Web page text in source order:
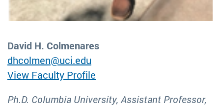
David H. Colmenares
dhcolmen@uci.edu
View Faculty Profile
Ph.D. Columbia University, Assistant Professor,